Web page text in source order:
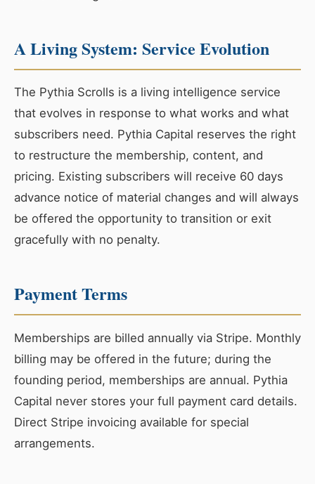
A Living System: Service Evolution
The Pythia Scrolls is a living intelligence service
that evolves in response to what works and what
subscribers need. Pythia Capital reserves the right
to restructure the membership, content, and
pricing. Existing subscribers will receive 60 days
advance notice of material changes and will always
be offered the opportunity to transition or exit
gracefully with no penalty.
Payment Terms
Memberships are billed annually via Stripe. Monthly
billing may be offered in the future; during the
founding period, memberships are annual. Pythia
Capital never stores your full payment card details.
Direct Stripe invoicing available for special
arrangements.